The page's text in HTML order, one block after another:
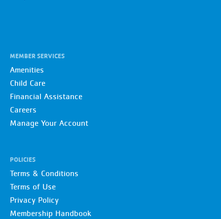
MEMBER SERVICES
Amenities
Child Care
Financial Assistance
Careers
Manage Your Account
POLICIES
Terms & Conditions
Terms of Use
Privacy Policy
Membership Handbook